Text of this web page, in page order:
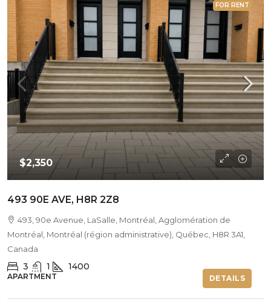
FOR RENT
$2,350
493 90E AVE, H8R 2Z8
493, 90e Avenue, LaSalle, Montréal, Agglomération de
Montréal, Montréal (région administrative), Québec, H8R 3A1,
Canada
3 1 1400
APARTMENT DETAILS